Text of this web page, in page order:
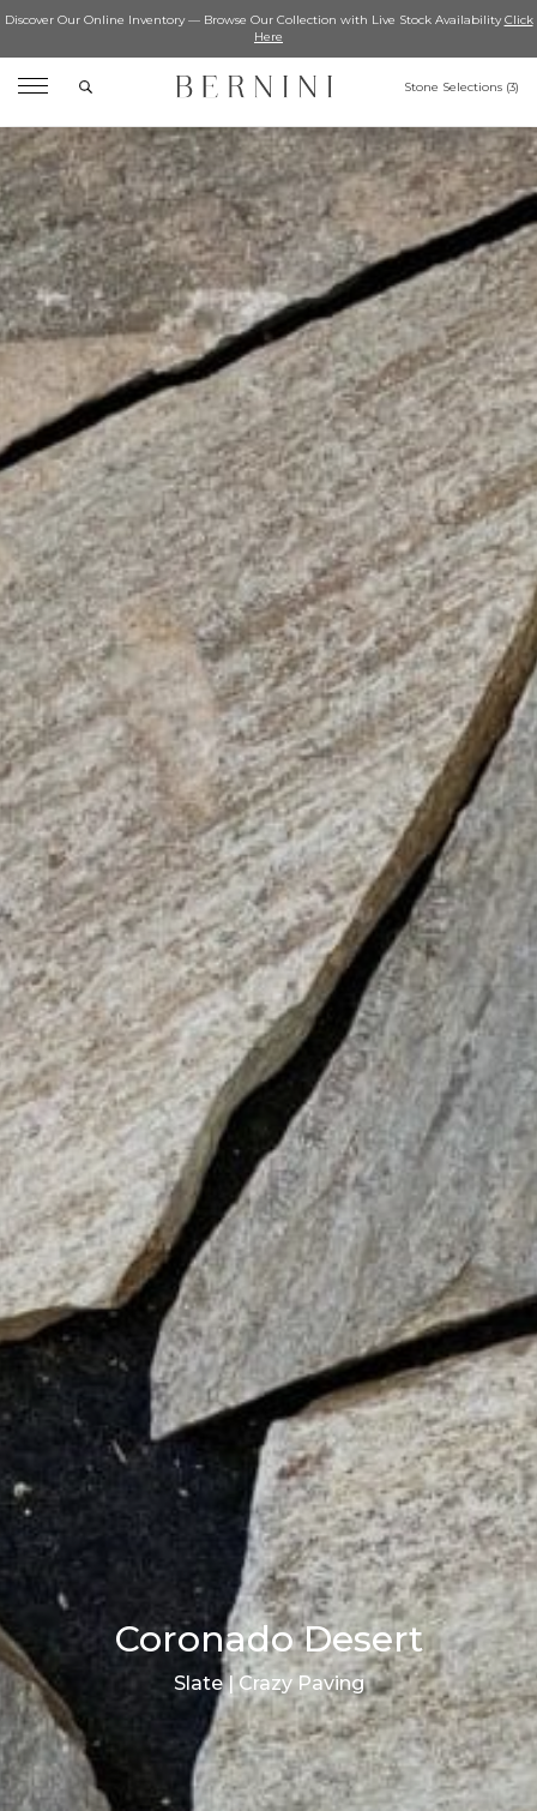
Discover Our Online Inventory — Browse Our Collection with Live Stock AvailabilityClick
Here
Search Stone Selections (3)
Coronado Desert
Slate | Crazy Paving